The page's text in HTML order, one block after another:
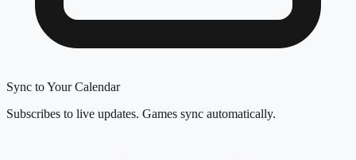
Sync to Your Calendar
Subscribes to live updates. Games sync automatically.